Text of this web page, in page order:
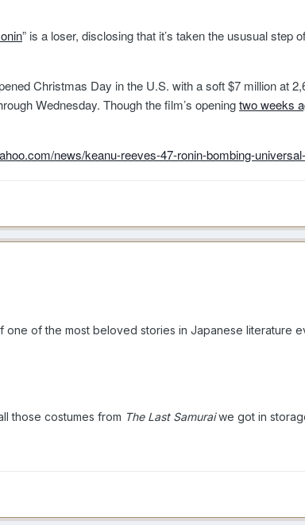
” is a loser, disclosing that it’s taken the ususual
Christmas Day in the U.S. with a soft $7 million at
Wednesday. Though the film’s openingtwo weeks
news/keanu-reeves-47-ronin-bombing-
one of the most beloved stories in Japanese literature
those costumes from The Last Samuraiwe got in